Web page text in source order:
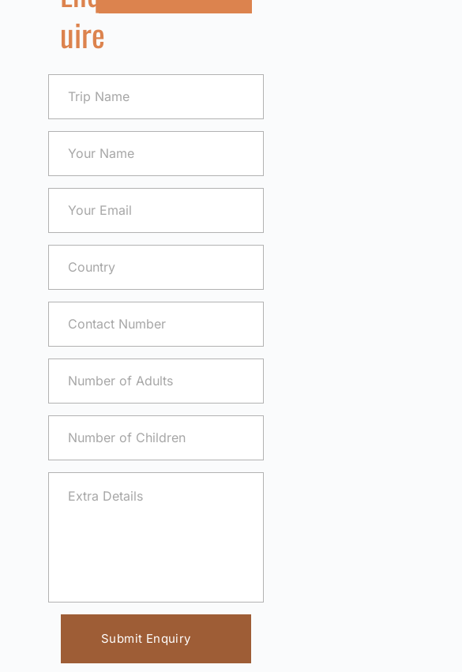
uire
Submit Enquiry